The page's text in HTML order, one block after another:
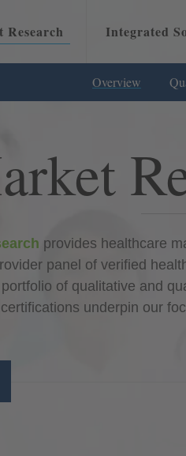
Research
Overview
Integrated
provides healthcare
panel of verified
of qualitative and
certifications underpin our